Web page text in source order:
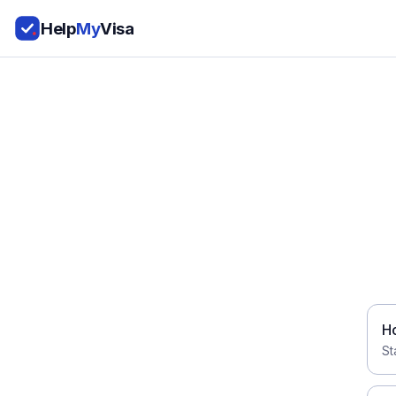
HelpMyVisa